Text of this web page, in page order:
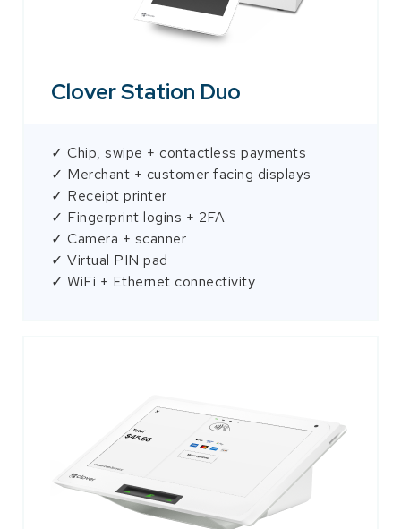
Clover Station Duo
✓ Chip, swipe + contactless payments
✓ Merchant + customer facing displays
✓ Receipt printer
✓ Fingerprint logins + 2FA
✓ Camera + scanner
✓ Virtual PIN pad
✓ WiFi + Ethernet connectivity